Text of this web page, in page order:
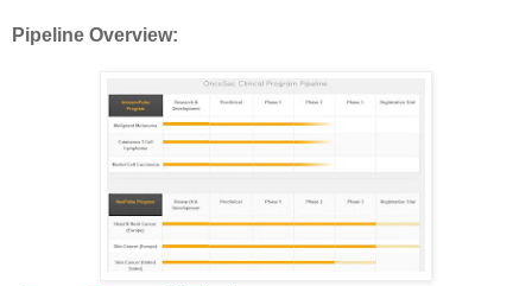
Pipeline Overview: